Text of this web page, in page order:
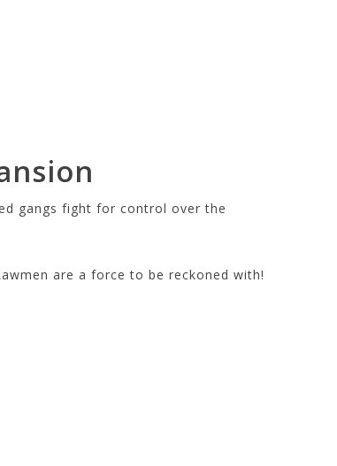
gangs fight for control over the
are a force to be reckoned with!